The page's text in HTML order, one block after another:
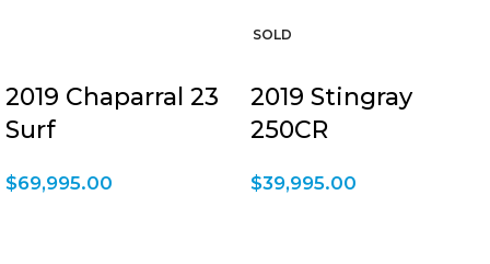
2019 Chaparral 23
Surf
$69,995.00
2019 Stingray
250CR
$39,995.00